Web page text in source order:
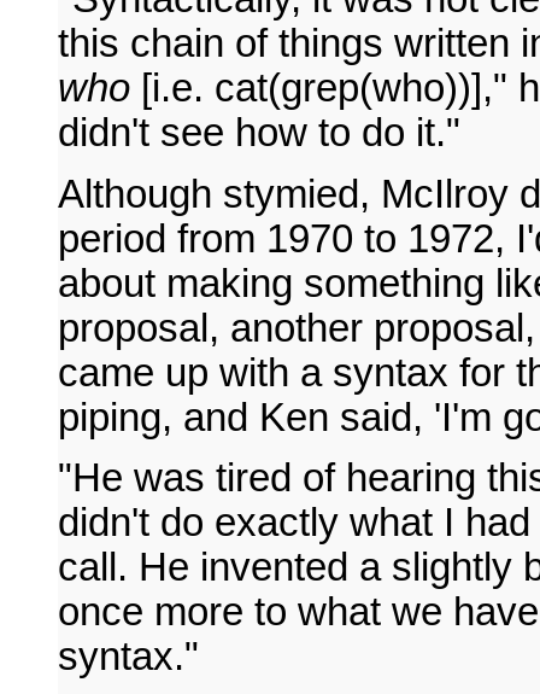
this chain of things written
who [i.e. cat(grep(who))],"
didn't see how to do it."
Although stymied, McIlroy
period from 1970 to 1972,
about making something
proposal, another
came up with a syntax for
piping, and Ken said, 'I'm
"He was tired of hearing
didn't do exactly what I
call. He invented a slightly
once more to what we
syntax."